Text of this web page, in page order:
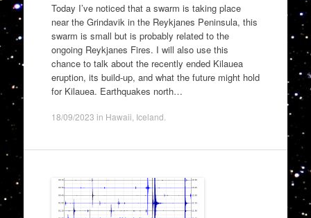
Today I’ve noticed that a swarm is taking place
near the Grindavik in the Reykjanes Peninsula, this
swarm is small but is probably related to the
ongoing Reykjanes Fires. I will also use this
chance to talk about the recently ended Kilauea
eruption, its build-up, and what the future might hold
for Kilauea. Earthquakes north…
18/09/2023 in Hawaii Iceland